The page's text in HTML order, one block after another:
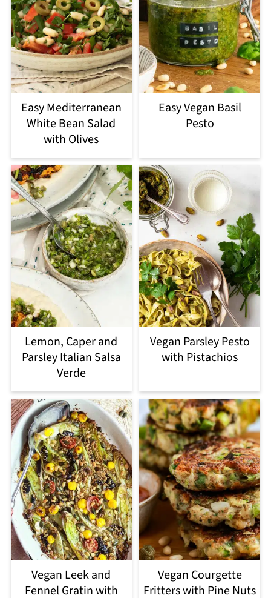
Easy Mediterranean
White Bean Salad
with Olives
Easy Vegan Basil
Pesto
Lemon, Caper and
Parsley Italian Salsa
Verde
Vegan Parsley Pesto
with Pistachios
Vegan Leek and
Fennel Gratin with
Vegan Courgette
Fritters with Pine Nuts